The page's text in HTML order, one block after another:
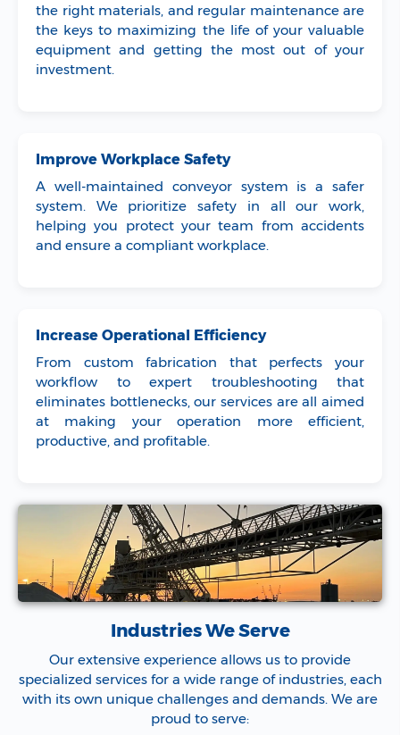
the right materials, and regular maintenance are
the keys to maximizing the life of your valuable
equipment and getting the most out of your
investment.
Improve Workplace Safety
A well-maintained conveyor system is a safer
system. We prioritize safety in all our work,
helping you protect your team from accidents
and ensure a compliant workplace.
Increase Operational Efficiency
From custom fabrication that perfects your
workflow to expert troubleshooting that
eliminates bottlenecks, our services are all aimed
at making your operation more efficient,
productive, and profitable.
Industries We Serve
Our extensive experience allows us to provide
specialized services for a wide range of industries, each
with its own unique challenges and demands. We are
proud to serve: